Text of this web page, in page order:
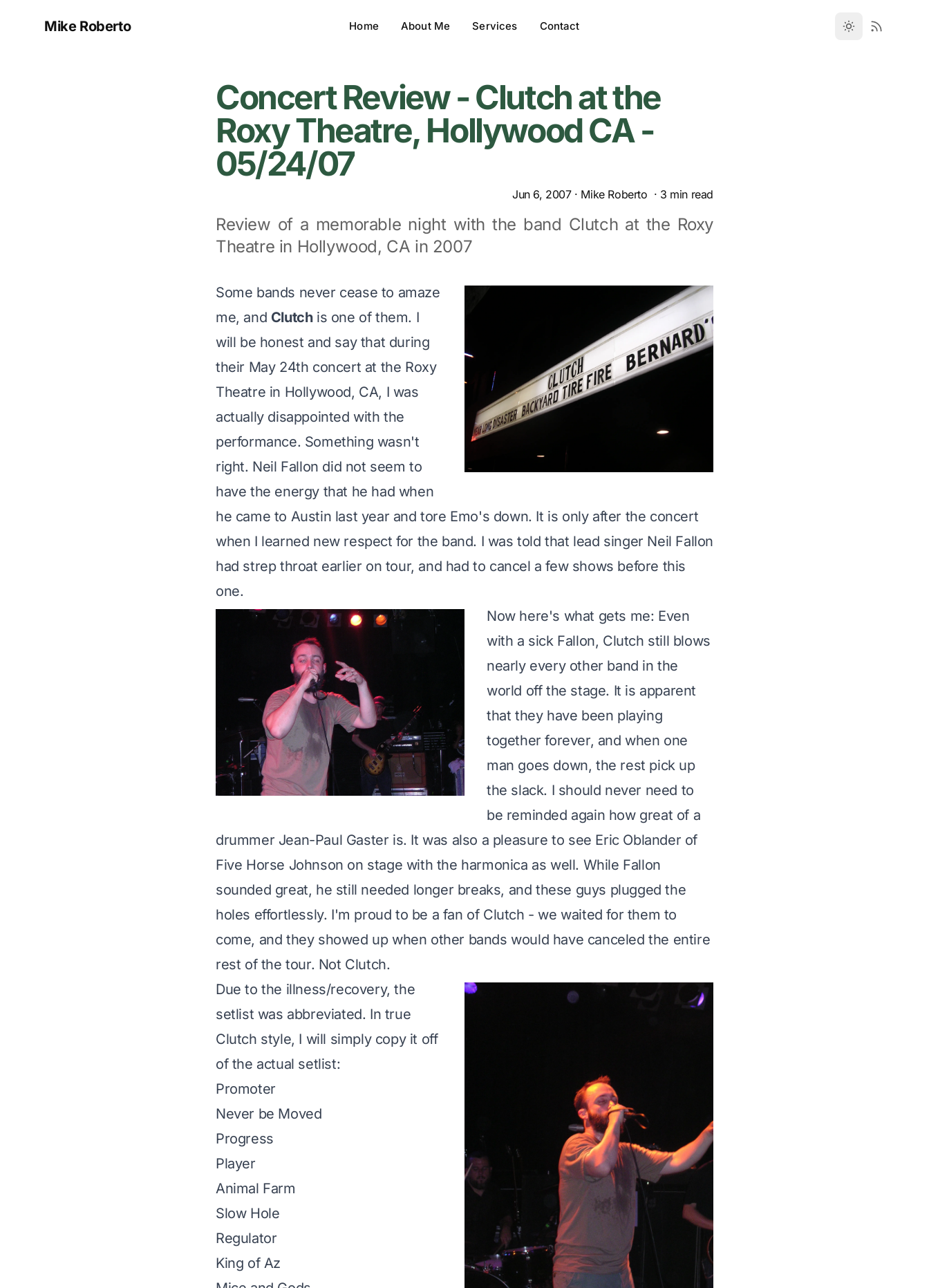
Mike Roberto Home About Me Services Contact
Concert Review - Clutch at the
Roxy Theatre, Hollywood CA -
05/24/07
Jun 6, 2007· Mike Roberto · 3 min read
Review of a memorable night with the band Clutch at the Roxy
Theatre in Hollywood, CA in 2007
Some bands never cease to amaze
me, and Clutchis one of them. I
will be honest and say that during
their May 24th concert at the Roxy
Theatre in Hollywood, CA, I was
actually disappointed with the
performance. Something wasn't
right. Neil Fallon did not seem to
have the energy that he had when
he came to Austin last year and tore Emo's down. It is only after the concert
when I learned new respect for the band. I was told that lead singer Neil Fallon
had strep throat earlier on tour, and had to cancel a few shows before this
one.
Now here's what gets me: Even
with a sick Fallon, Clutch still blows
nearly every other band in the
world off the stage. It is apparent
that they have been playing
together forever, and when one
man goes down, the rest pick up
the slack. I should never need to
be reminded again how great of a
drummer Jean-Paul Gaster is. It was also a pleasure to see Eric Oblander of
Five Horse Johnson on stage with the harmonica as well. While Fallon
sounded great, he still needed longer breaks, and these guys plugged the
holes effortlessly. I'm proud to be a fan of Clutch - we waited for them to
come, and they showed up when other bands would have canceled the entire
rest of the tour. Not Clutch.
Due to the illness/recovery, the
setlist was abbreviated. In true
Clutch style, I will simply copy it off
of the actual setlist:
Promoter
Never be Moved
Progress
Player
Animal Farm
Slow Hole
Regulator
King of Az